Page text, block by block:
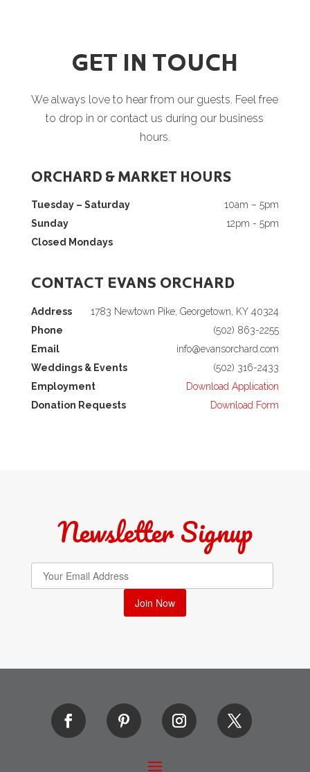
GET IN TOUCH
We always love to hear from our guests. Feel free
to drop in or contact us during our business
hours.
ORCHARD & MARKET HOURS
Tuesday – Saturday
10am – 5pm
Sunday
12pm - 5pm
Closed Mondays
CONTACT EVANS ORCHARD
Address
1783 Newtown Pike, Georgetown, KY 40324
Phone
(502) 863-2255
Email
info@evansorchard.com
Weddings & Events
(502) 316-2433
Employment
Download Application
Donation Requests
Download Form
Newsletter Signup
Join Now